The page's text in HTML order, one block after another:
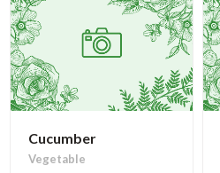
Cucumber
Vegetable